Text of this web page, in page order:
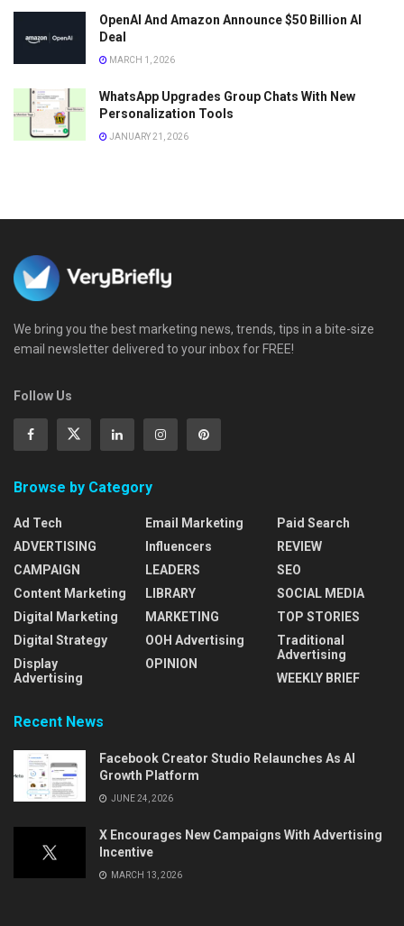
OpenAI And Amazon Announce $50 Billion AI
Deal
MARCH 1, 2026
WhatsApp Upgrades Group Chats With New
Personalization Tools
JANUARY 21, 2026
We bring you the best marketing news, trends, tips in a bite-size
email newsletter delivered to your inbox for FREE!
Follow Us
Browse by Category
Ad Tech
ADVERTISING
CAMPAIGN
Content Marketing
Digital Marketing
Digital Strategy
Display
Advertising
Email Marketing
Influencers
LEADERS
LIBRARY
MARKETING
OOH Advertising
OPINION
Paid Search
REVIEW
SEO
SOCIAL MEDIA
TOP STORIES
Traditional
Advertising
WEEKLY BRIEF
Recent News
Facebook Creator Studio Relaunches As AI
Growth Platform
JUNE 24, 2026
X Encourages New Campaigns With Advertising
Incentive
MARCH 13, 2026